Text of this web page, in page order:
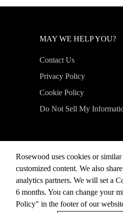
MAY WE HELP YOU?
Contact Us
Privacy Policy
Cookie Policy
Do Not Sell My
©2026, Rosewood Hotel
Rosewood uses cookies or
customized content. We also
analytics partners. We will set a
6 months. You can change your
Policy" in the footer of our